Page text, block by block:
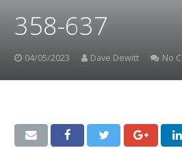
358-637
04/05/2023 Dave Dewitt No